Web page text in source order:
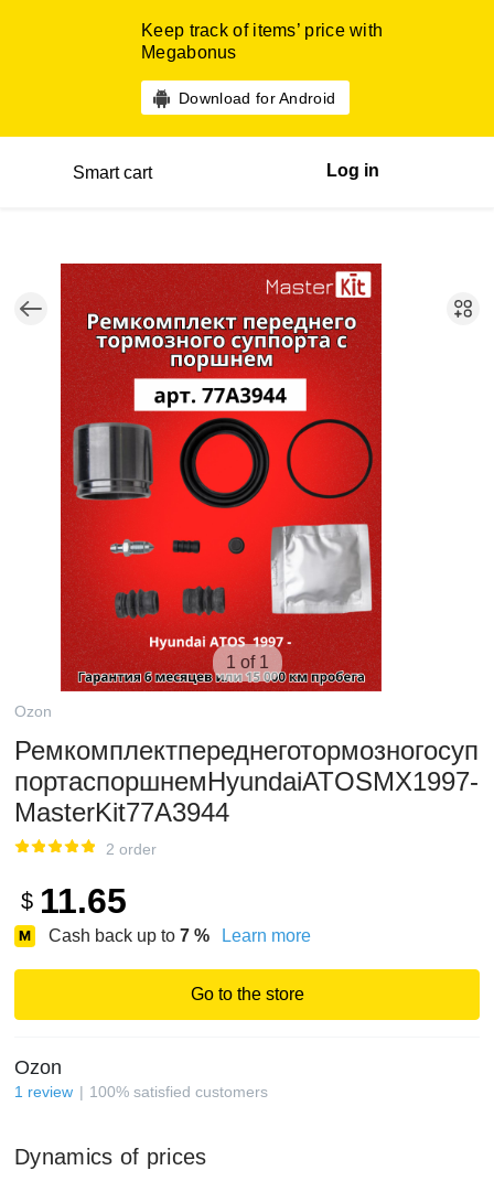
Keep track of items’ price with
Megabonus
Download for Android
Smart cart Log in
1 of 1
Ozon
Ремкомплектпереднеготормозногосуп
портаспоршнемHyundaiATOSMX1997-
MasterKit77A3944
2 order
$ 11.65
Cash back up to 7 % Learn more
Go to the store
Ozon
1 review 100% satisfied customers
Dynamics of prices